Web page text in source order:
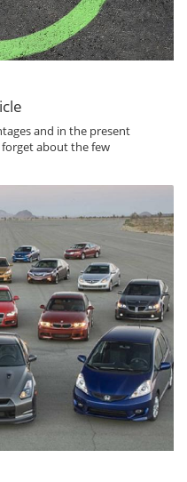
and in the present
about the few